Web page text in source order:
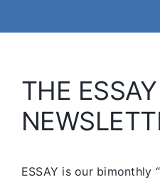
THE ESSAY
ESSAY is our bimonthly